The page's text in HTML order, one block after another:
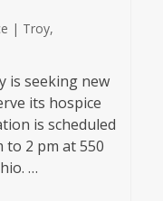
| Troy,
is seeking new
its hospice
is scheduled
to 2 pm at 550
…